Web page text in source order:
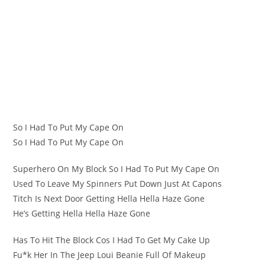
So I Had To Put My Cape On
So I Had To Put My Cape On
Superhero On My Block So I Had To Put My Cape On
Used To Leave My Spinners Put Down Just At Capons
Titch Is Next Door Getting Hella Hella Haze Gone
He’s Getting Hella Hella Haze Gone
Has To Hit The Block Cos I Had To Get My Cake Up
Fu*k Her In The Jeep Loui Beanie Full Of Makeup